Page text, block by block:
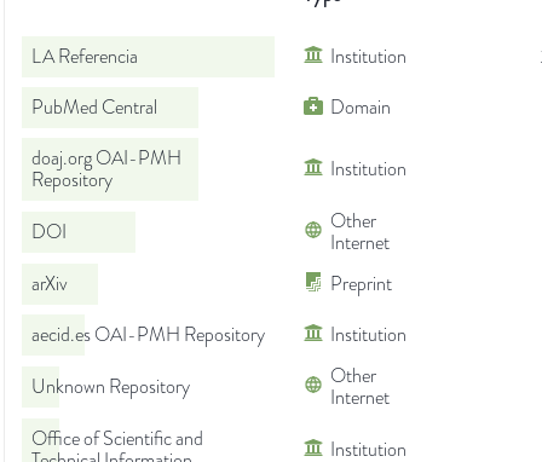
LA Referencia Institution
PubMed Central
Domain
doaj.org OAI-PMH
Repository
Institution
DOI
Other
Internet
arXiv
Preprint
aecid.es OAI-PMH Repository
Institution
Unknown Repository
Other
Internet
Office of Scientific and
Institution